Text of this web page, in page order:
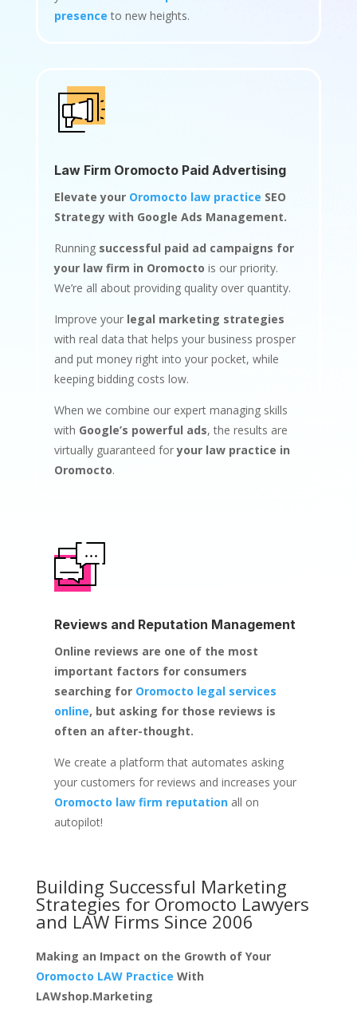
presence to new heights.
Law Firm Oromocto Paid Advertising
Elevate your Oromocto law practice SEO
Strategy with Google Ads Management.
Running successful paid ad campaigns for
your law firm in Oromocto is our priority.
We’re all about providing quality over quantity.
Improve your legal marketing strategies
with real data that helps your business prosper
and put money right into your pocket, while
keeping bidding costs low.
When we combine our expert managing skills
with Google’s powerful ads, the results are
virtually guaranteed foryour law practice in
Oromocto.
Reviews and Reputation Management
Online reviews are one of the most
important factors for consumers
searching for Oromocto legal services
online, but asking for those reviews is
often an after-thought.
We create a platform that automates asking
your customers for reviews and increases your
Oromocto law firm reputationall on
autopilot!
Building Successful Marketing
Strategies for Oromocto Lawyers
and LAW Firms Since 2006
Making an Impact on the Growth of Your
Oromocto LAW Practice With
LAWshop.Marketing